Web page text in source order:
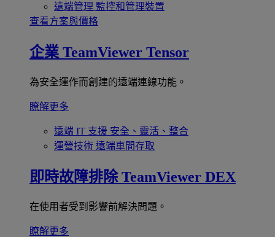
遠端管理 監控和管理裝置
查看方案與價格
企業 TeamViewer Tensor
為安全運作而創建的遠端連線功能。
瞭解更多
遠端 IT 支援 安全、靈活、整合
運營技術 遠端車間存取
即時故障排除 TeamViewer DEX
在使用者受到影響前解決問題。
瞭解更多